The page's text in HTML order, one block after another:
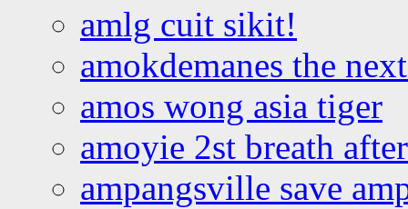
amlg cuit sikit!
amokdemanes the
amos wong asia tiger
amoyie 2st breath
ampangsville save